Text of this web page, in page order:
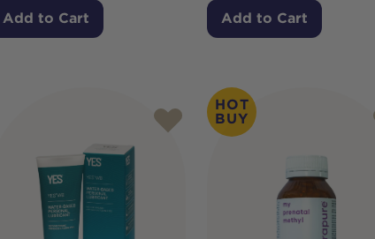
Add to Cart Add to Cart
HOT
BUY